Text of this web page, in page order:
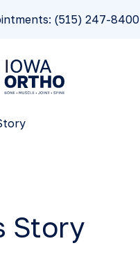
(515) 247-8400
Story